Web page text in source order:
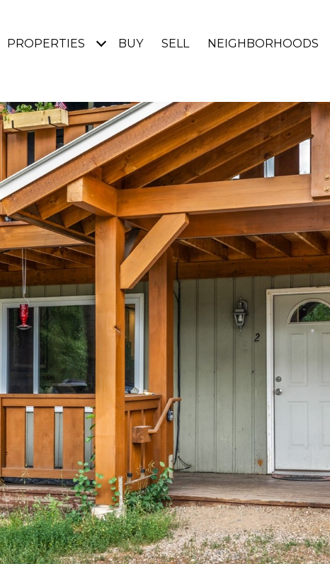
PROPERTIES BUY SELL NEIGHBORHOODS